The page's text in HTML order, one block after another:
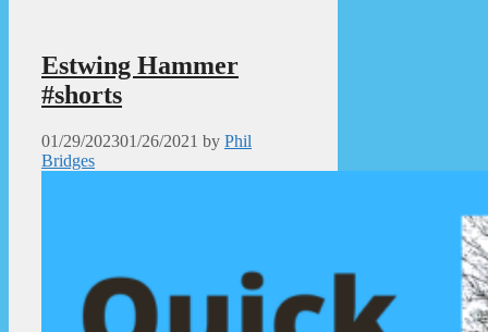
Estwing Hammer
#shorts
01/29/202301/26/2021 by Phil
Bridges